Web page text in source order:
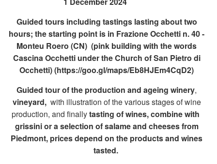
Guided tours including tastings lasting about two
hours; the starting point is in Frazione Occhetti n. 40 -
Monteu Roero (CN) (pink building with the words
Cascina Occhetti under the Church of San Pietro di
Occhetti)(https://goo.gl/maps/Eb8HJEm4CqD2)
Guided tour of the production and ageing winery,
vineyard,with illustration of the various stages of wine
production, and finallytasting of wines, combine with
grissini or a selection of salame and cheeses from
Piedmont, prices depend on the products and wines
tasted.